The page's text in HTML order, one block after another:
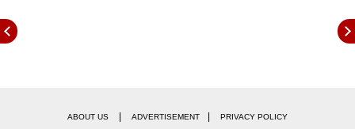
ABOUT US ADVERTISEMENT PRIVACY POLICY